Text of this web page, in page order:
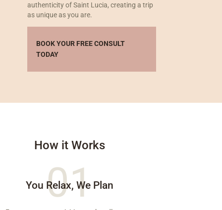
authenticity of Saint Lucia, creating a trip
as unique as you are.
BOOK YOUR FREE CONSULT
TODAY
How it Works
01
You Relax, We Plan